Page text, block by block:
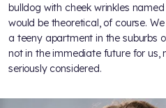
bulldog with cheek wrinkles
would be theoretical, of course.
a teeny apartment in the suburbs
not in the immediate future for us,
seriously considered.